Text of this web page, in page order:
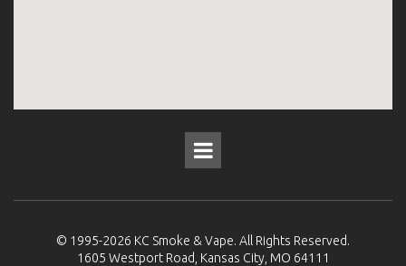
© 1995-2026 KC Smoke & Vape. All Rights Reserved.
1605 Westport Road, Kansas City, MO 64111